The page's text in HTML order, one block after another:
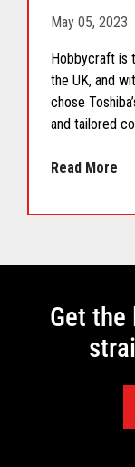
May 05, 2023
Hobbycraft is
the UK, and
chose
and tailored
Read More
Get